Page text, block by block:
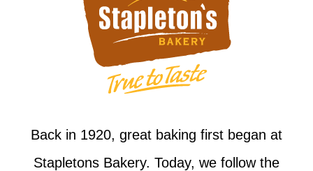
Back in 1920, great baking first began at
Stapletons Bakery. Today, we follow the